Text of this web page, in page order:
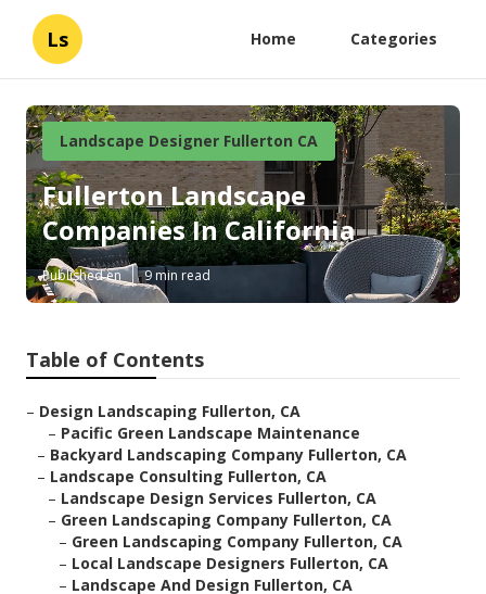
Ls Home Categories
Landscape Designer Fullerton CA
Fullerton Landscape
Companies In California
Published en 9 min read
Table of Contents
– Design Landscaping Fullerton, CA
– Pacific Green Landscape Maintenance
– Backyard Landscaping Company Fullerton, CA
– Landscape Consulting Fullerton, CA
– Landscape Design Services Fullerton, CA
– Green Landscaping Company Fullerton, CA
– Green Landscaping Company Fullerton, CA
– Local Landscape Designers Fullerton, CA
– Landscape And Design Fullerton, CA